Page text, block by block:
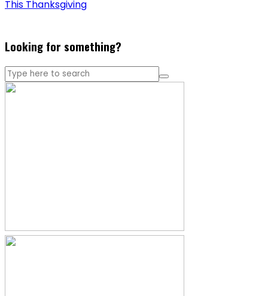
This Thanksgiving
Looking for something?